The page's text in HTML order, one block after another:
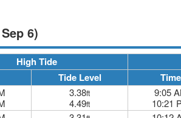
6)
High Tide
Tide Level Time
3.38ft
4.49ft
9:05
10:21